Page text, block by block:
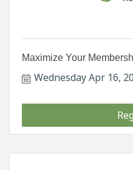
Maximize Your
Wednesday Apr 16,